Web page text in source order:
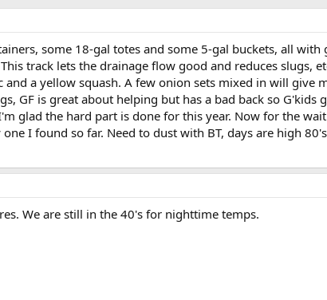
some 18-gal totes and some 5-gal buckets, all
track lets the drainage flow good and reduces slugs,
and a yellow squash. A few onion sets mixed in will
GF is great about helping but has a bad back so G'kids
glad the hard part is done for this year. Now for the
I found so far. Need to dust with BT, days are high
We are still in the 40's for nighttime temps.